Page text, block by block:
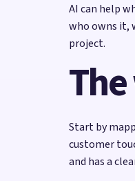
AI can help
who owns it,
project.
Start by
customer
and has a